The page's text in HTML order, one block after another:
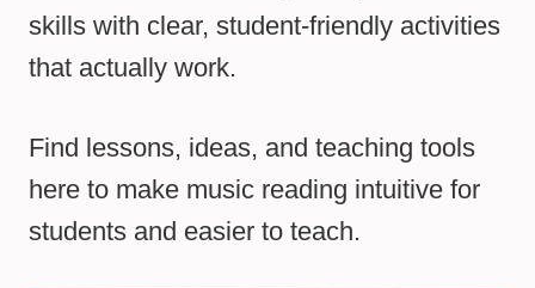
skills with clear, student-friendly activities
that actually work.
Find lessons, ideas, and teaching tools
here to make music reading intuitive for
students and easier to teach.